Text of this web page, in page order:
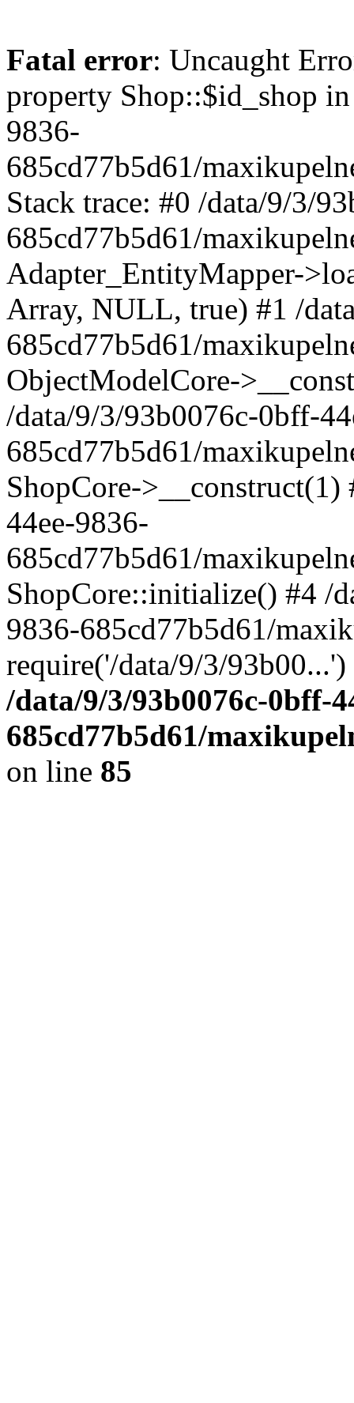
Fatal error: Uncaught
property Shop::$id_shop
9836-
685cd77b5d61/
Stack trace: #0 /data/9/3/
685cd77b5d61/
Adapter_EntityMapper-
Array, NULL, true) #1 /
685cd77b5d61/
ObjectModelCore-
/data/9/3/93b0076c-0bff-
685cd77b5d61/
ShopCore-
44ee-9836-
685cd77b5d61/
ShopCore::initialize() #4 /
9836-685cd77b5d61/
require('/data/9/3/
/data/9/3/93b0076c-0bff-
685cd77b5d61/
on line 85